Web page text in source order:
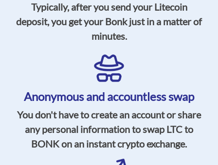
Typically, after you send your Litecoin
deposit, you get your Bonk just in a matter of
minutes.
Anonymous and accountless swap
You don't have to create an account or share
any personal information to swap LTC to
BONK on an instant crypto exchange.